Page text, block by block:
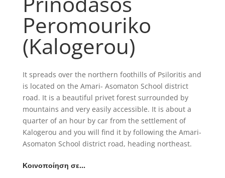
Peromouriko
(Kalogerou)
It spreads over the northern foothills of Psiloritis and
is located on the Amari- Asomaton School district
road. It is a beautiful privet forest surrounded by
mountains and very easily accessible. It is about a
quarter of an hour by car from the settlement of
Kalogerou and you will find it by following the Amari-
Asomaton School district road, heading northeast.
Κοινοποίηση σε…